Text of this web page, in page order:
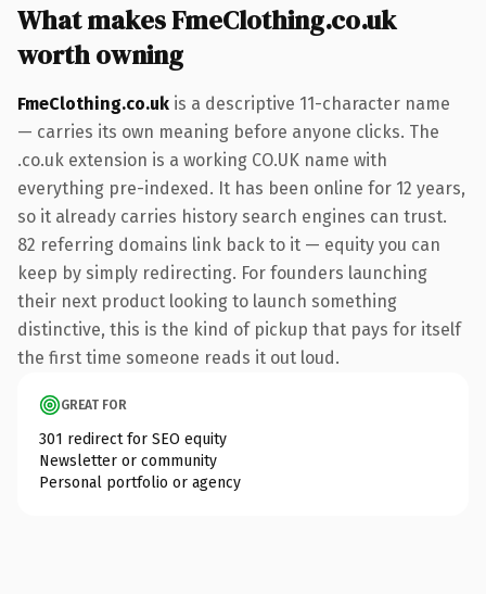
What makes FmeClothing.co.uk
worth owning
FmeClothing.co.uk is a descriptive 11-character name
— carries its own meaning before anyone clicks. The
.co.uk extension is a working CO.UK name with
everything pre-indexed. It has been online for 12 years,
so it already carries history search engines can trust.
82 referring domains link back to it — equity you can
keep by simply redirecting. For founders launching
their next product looking to launch something
distinctive, this is the kind of pickup that pays for itself
the first time someone reads it out loud.
GREAT FOR
301 redirect for SEO equity
Newsletter or community
Personal portfolio or agency